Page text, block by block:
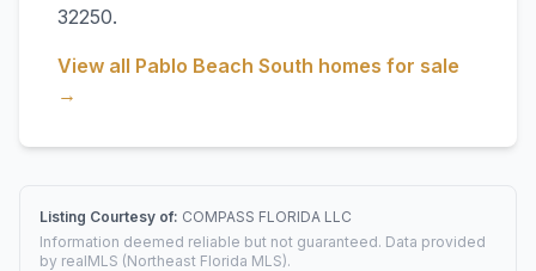
32250.
View all Pablo Beach South homes for sale
→
Listing Courtesy of: COMPASS FLORIDA LLC
Information deemed reliable but not guaranteed. Data provided
by realMLS (Northeast Florida MLS).